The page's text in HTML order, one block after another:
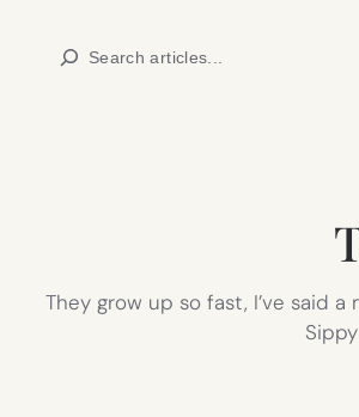
Search
They grow up so fast, I’ve said